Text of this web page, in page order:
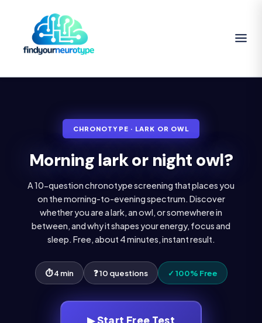
CHRONOTYPE · LARK OR OWL
Morning lark or night owl?
A 10-question chronotype screening that places you
on the morning-to-evening spectrum. Discover
whether you are a lark, an owl, or somewhere in
between, and why it shapes your energy, focus and
sleep. Free, about 4 minutes, instant result.
⏱ 4 min ❓ 10 questions ✓ 100% Free
▶ Start Free Test